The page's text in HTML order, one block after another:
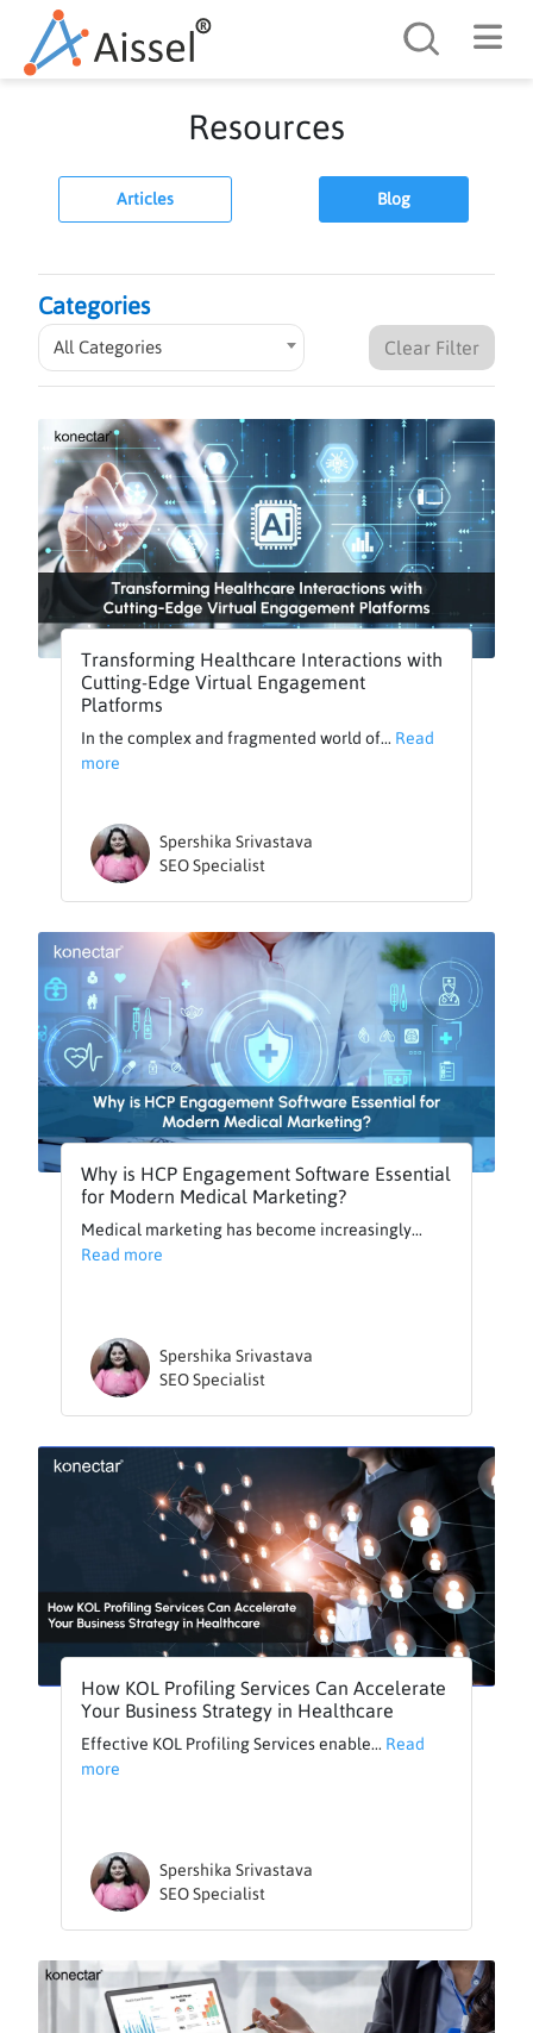
Resources
Articles Blog
Categories
All Categories Clear Filter
Transforming Healthcare Interactions with
Cutting-Edge Virtual Engagement
Platforms
In the complex and fragmented world of... Read
more
Spershika Srivastava
SEO Specialist
Why is HCP Engagement Software Essential
for Modern Medical Marketing?
Medical marketing has become increasingly...
Read more
Spershika Srivastava
SEO Specialist
How KOL Profiling Services Can Accelerate
Your Business Strategy in Healthcare
Effective KOL Profiling Services enable... Read
more
Spershika Srivastava
SEO Specialist